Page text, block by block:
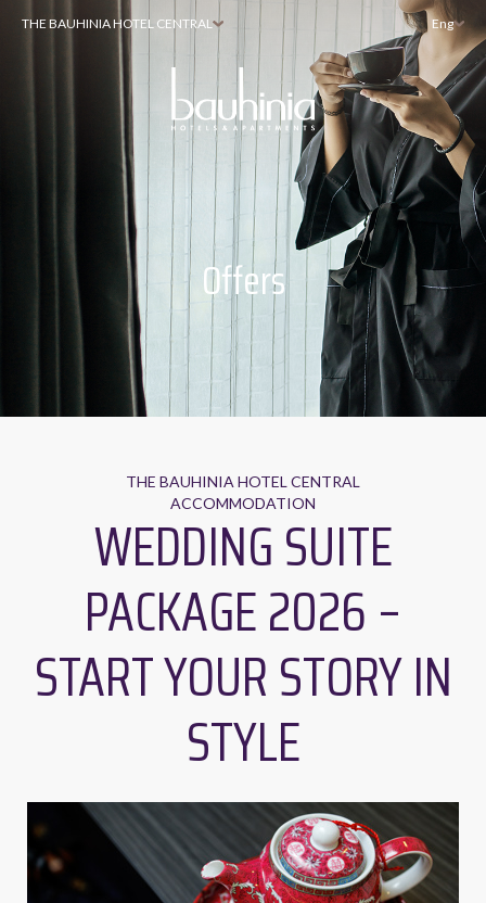
THE BAUHINIA HOTEL CENTRAL Eng
Offers
THE BAUHINIA HOTEL CENTRAL
ACCOMMODATION
WEDDING SUITE
PACKAGE 2026 –
START YOUR STORY IN
STYLE